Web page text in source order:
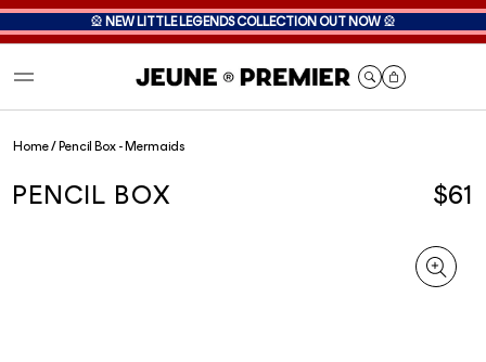
🎡 NEW LITTLE LEGENDS COLLECTION OUT NOW 🎡
Home/ Pencil Box - Mermaids
PENCIL BOX $61